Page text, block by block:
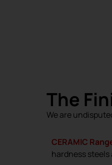
The
We are
CERAMIC
hardness